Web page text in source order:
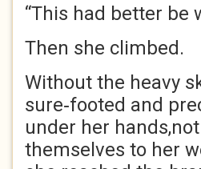
“This had better be
Then she climbed.
Without the heavy
sure‑footed and
under her
themselves to her